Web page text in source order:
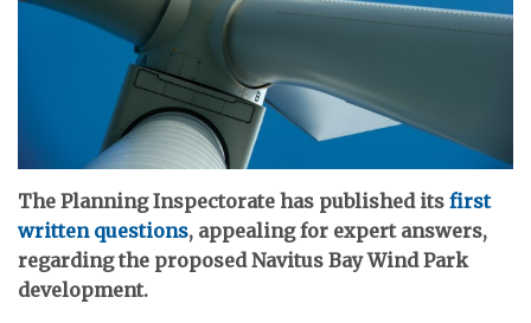
The Planning Inspectorate has published its first
written questions, appealing for expert answers,
regarding the proposed Navitus Bay Wind Park
development.